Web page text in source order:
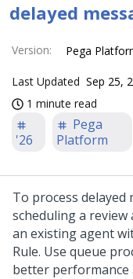
delayed
Version: Pega
Last Updated Sep 25,
1 minute read
'26
Pega
Platform
To process delayed
scheduling a review
an existing agent
Rule. Use queue
better performance